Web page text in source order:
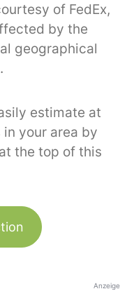
of FedEx,
by the
geographical
estimate at
your area by
the top of this
Anzeige